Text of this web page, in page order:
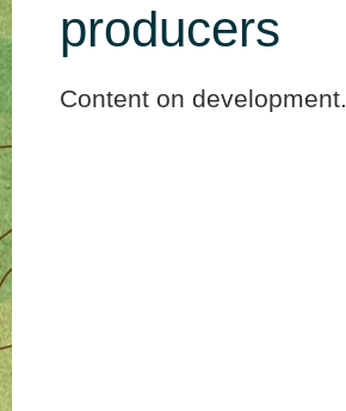
producers
Content on development.